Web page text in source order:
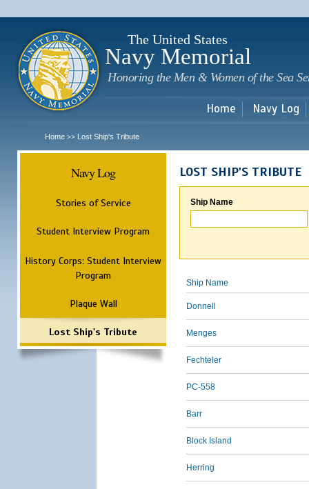
The United States
Navy Memorial
Honoring the Men & Women of the Sea
Home Navy Log
Home >> Lost Ship's Tribute
Navy Log
Stories of Service
Student Interview Program
History Corps: Student Interview
Program
Plaque Wall
Lost Ship's Tribute
LOST SHIP'S TRIBUTE
Ship Name
Ship Name
Donnell
Menges
Fechteler
PC-558
Barr
Block Island
Herring